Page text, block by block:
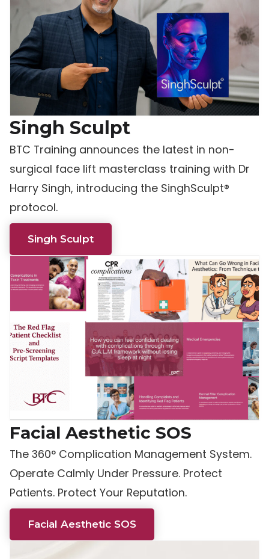
Singh Sculpt
BTC Training announces the latest in non-
surgical face lift masterclass training with Dr
Harry Singh, introducing the SinghSculpt®
protocol.
Singh Sculpt
Facial Aesthetic SOS
The 360° Complication Management System.
Operate Calmly Under Pressure. Protect
Patients. Protect Your Reputation.
Facial Aesthetic SOS